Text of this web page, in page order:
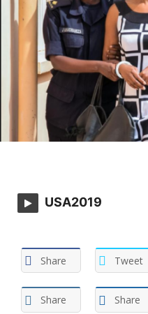
USA2019
Share Tweet
Share Share